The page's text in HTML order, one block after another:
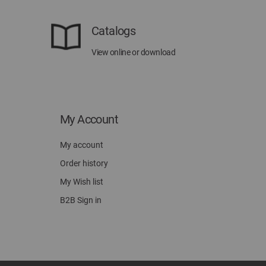
Catalogs
View online or download
My Account
My account
Order history
My Wish list
B2B Sign in